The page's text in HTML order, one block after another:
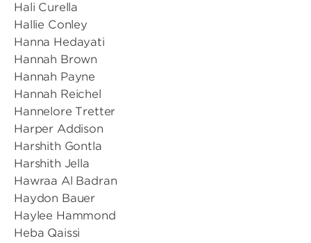
Hali Curella
Hallie Conley
Hanna Hedayati
Hannah Brown
Hannah Payne
Hannah Reichel
Hannelore Tretter
Harper Addison
Harshith Gontla
Harshith Jella
Hawraa Al Badran
Haydon Bauer
Haylee Hammond
Heba Qaissi